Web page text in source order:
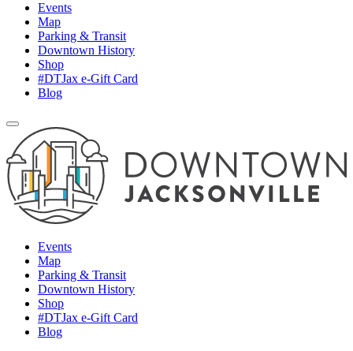
Events
Map
Parking & Transit
Downtown History
Shop
#DTJax e-Gift Card
Blog
Events
Map
Parking & Transit
Downtown History
Shop
#DTJax e-Gift Card
Blog